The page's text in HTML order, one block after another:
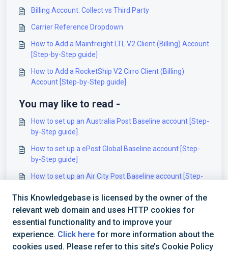
Billing Account: Collect vs Third Party
Carrier Reference Dropdown
How to Add a Mainfreight LTL V2 Client (Billing) Account
[Step-by-Step guide]
How to Add a RocketShip V2 Cirro Client (Billing)
Account [Step-by-Step guide]
You may like to read -
How to set up an Australia Post Baseline account [Step-
by-Step guide]
How to set up a ePost Global Baseline account [Step-
by-Step guide]
How to set up an Air City Post Baseline account [Step-
How to set up a Deutsche Post Baseline account [Step-
by-Step guide]
This Knowledgebase is licensed by the owner of the
relevant web domain and uses HTTP cookies for
essential functionality and to improve your
experience. Click here for more information about the
cookies used. Please refer to this site’s Cookie Policy